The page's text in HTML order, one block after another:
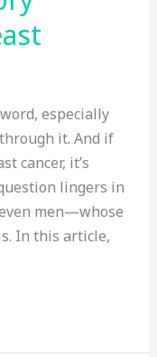
especially
it. And if
cancer, it’s
lingers in
men—whose
In this article,